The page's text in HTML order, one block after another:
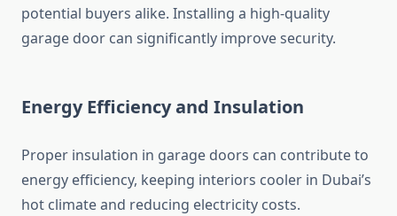
potential buyers alike. Installing a high-quality
garage door can significantly improve security.
Energy Efficiency and Insulation
Proper insulation in garage doors can contribute to
energy efficiency, keeping interiors cooler in Dubai’s
hot climate and reducing electricity costs.